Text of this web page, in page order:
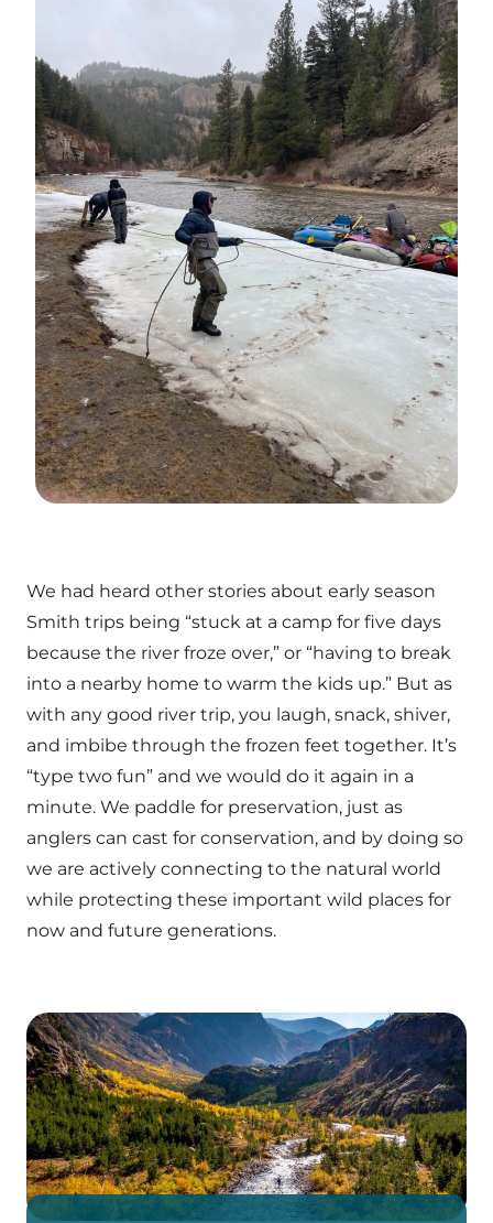
We had heard other stories about early season
Smith trips being “stuck at a camp for five days
because the river froze over,” or “having to break
into a nearby home to warm the kids up.” But as
with any good river trip, you laugh, snack, shiver,
and imbibe through the frozen feet together. It’s
“type two fun” and we would do it again in a
minute. We paddle for preservation, just as
anglers can cast for conservation, and by doing so
we are actively connecting to the natural world
while protecting these important wild places for
now and future generations.